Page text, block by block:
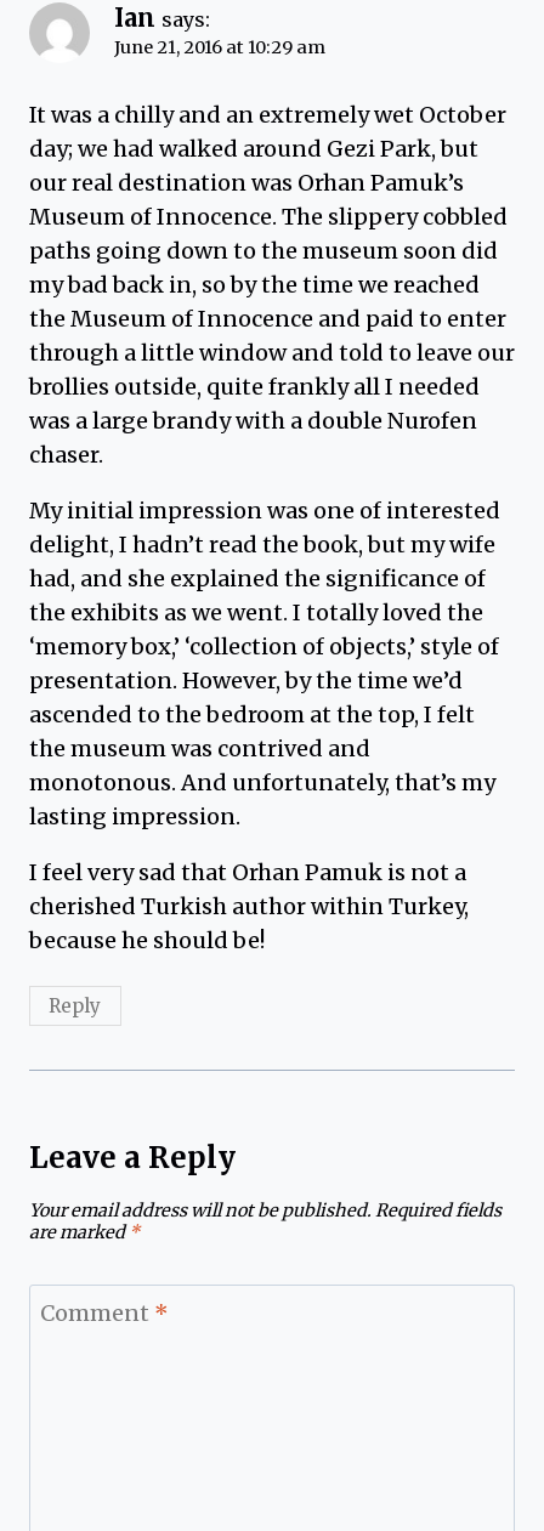
Ian says:
June 21, 2016 at 10:29 am
It was a chilly and an extremely wet October
day; we had walked around Gezi Park, but
our real destination was Orhan Pamuk’s
Museum of Innocence. The slippery cobbled
paths going down to the museum soon did
my bad back in, so by the time we reached
the Museum of Innocence and paid to enter
through a little window and told to leave our
brollies outside, quite frankly all I needed
was a large brandy with a double Nurofen
chaser.
My initial impression was one of interested
delight, I hadn’t read the book, but my wife
had, and she explained the significance of
the exhibits as we went. I totally loved the
‘memory box,’ ‘collection of objects,’ style of
presentation. However, by the time we’d
ascended to the bedroom at the top, I felt
the museum was contrived and
monotonous. And unfortunately, that’s my
lasting impression.
I feel very sad that Orhan Pamuk is not a
cherished Turkish author within Turkey,
because he should be!
Reply
Leave a Reply
Your email address will not be published. Required fields
are marked *
Comment *